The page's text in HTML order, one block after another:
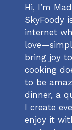
Hi, I’m
SkyFoody
internet
bring joy
cooking
to be
dinner, a
I create
enjoy it